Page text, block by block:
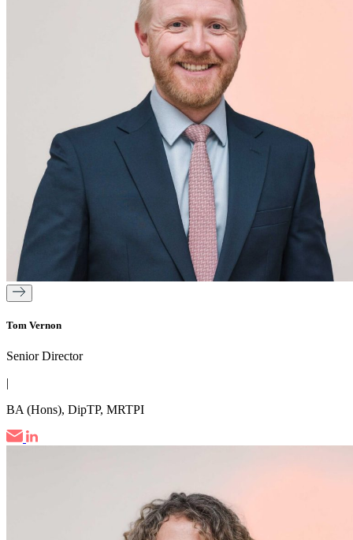
Tom Vernon
Senior Director
|
BA (Hons), DipTP, MRTPI